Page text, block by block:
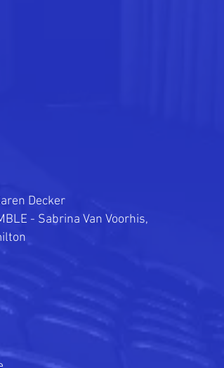
Decker
- Sabrina Van Voorhis,